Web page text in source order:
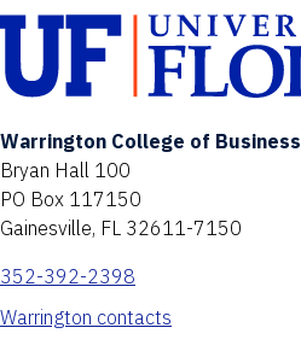
Warrington College of Business
Bryan Hall 100
PO Box 117150
Gainesville, FL 32611-7150
352-392-2398
Warrington contacts